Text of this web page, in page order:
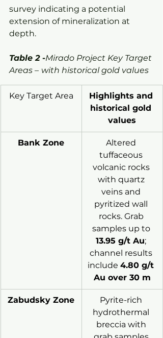
survey indicating a potential
extension of mineralization at
depth.
Table 2 -Mirado Project Key Target
Areas – with historical gold values
Key Target Area
Highlights and
historical gold
values
Bank Zone
Altered
tuffaceous
volcanic rocks
with quartz
veins and
pyritized wall
rocks. Grab
samples up to
13.95 g/t Au;
channel results
include 4.80 g/t
Au over 30 m
Zabudsky Zone
Pyrite-rich
hydrothermal
breccia with